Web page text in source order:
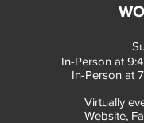
In-Person at
In-Person at
Virtually
Website,